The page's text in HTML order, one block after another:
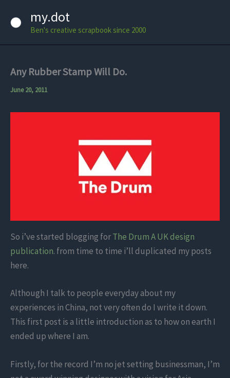
my.dot
Ben's creative scrapbook since 2000
Any Rubber Stamp Will Do.
June 20, 2011
So i’ve started blogging forThe Drum A UK design
publication. from time to time i’ll duplicated my posts
here.
Although I talk to people everyday about my
experiences in China, not very often do I write it down.
This first post is a little introduction as to how on earth I
ended up where I am.
Firstly, for the record I’m no jet setting businessman, I’m